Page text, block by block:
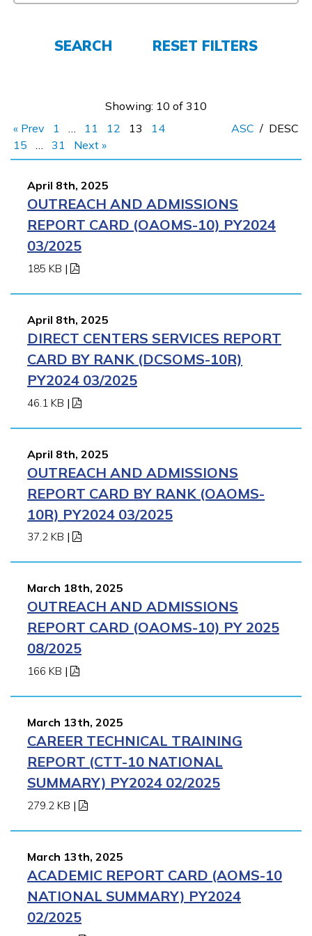
APPLY NOW
SEARCH RESET FILTERS
Showing: 10 of 310
« Prev
1 … 11 12 13
14
15
… 31 Next »
ASC / DESC
April 8th, 2025
OUTREACH AND ADMISSIONS
REPORT CARD (OAOMS-10) PY2024
03/2025
185 KB |
April 8th, 2025
DIRECT CENTERS SERVICES REPORT
CARD BY RANK (DCSOMS-10R)
PY2024 03/2025
46.1 KB |
April 8th, 2025
OUTREACH AND ADMISSIONS
REPORT CARD BY RANK (OAOMS-
10R) PY2024 03/2025
37.2 KB |
March 18th, 2025
OUTREACH AND ADMISSIONS
REPORT CARD (OAOMS-10) PY 2025
08/2025
166 KB |
March 13th, 2025
CAREER TECHNICAL TRAINING
REPORT (CTT-10 NATIONAL
SUMMARY) PY2024 02/2025
279.2 KB |
March 13th, 2025
ACADEMIC REPORT CARD (AOMS-10
NATIONAL SUMMARY) PY2024
02/2025